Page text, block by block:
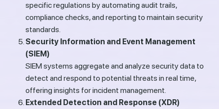
specific regulations by automating audit trails,
compliance checks, and reporting to maintain security
standards.
Security Information and Event Management
(SIEM)
SIEM systems aggregate and analyze security data to
detect and respond to potential threats in real time,
offering insights for incident management.
Extended Detection and Response (XDR)